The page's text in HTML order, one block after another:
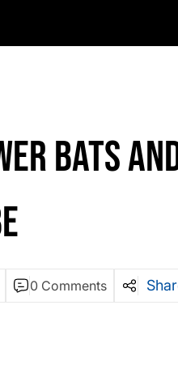
BATS
0 Comments